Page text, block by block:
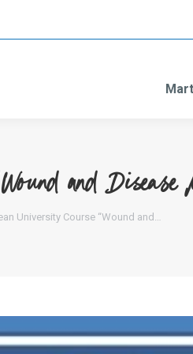
and Disease
University Course “Wound and…